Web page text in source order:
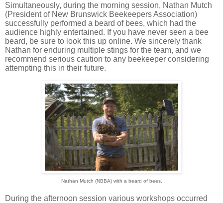
Simultaneously, during the morning session, Nathan Mutch
(President of New Brunswick Beekeepers Association)
successfully performed a beard of bees, which had the
audience highly entertained. If you have never seen a bee
beard, be sure to look this up online. We sincerely thank
Nathan for enduring multiple stings for the team, and we
recommend serious caution to any beekeeper considering
attempting this in their future.
Nathan Mutch (NBBA) with a beard of bees.
During the afternoon session various workshops occurred